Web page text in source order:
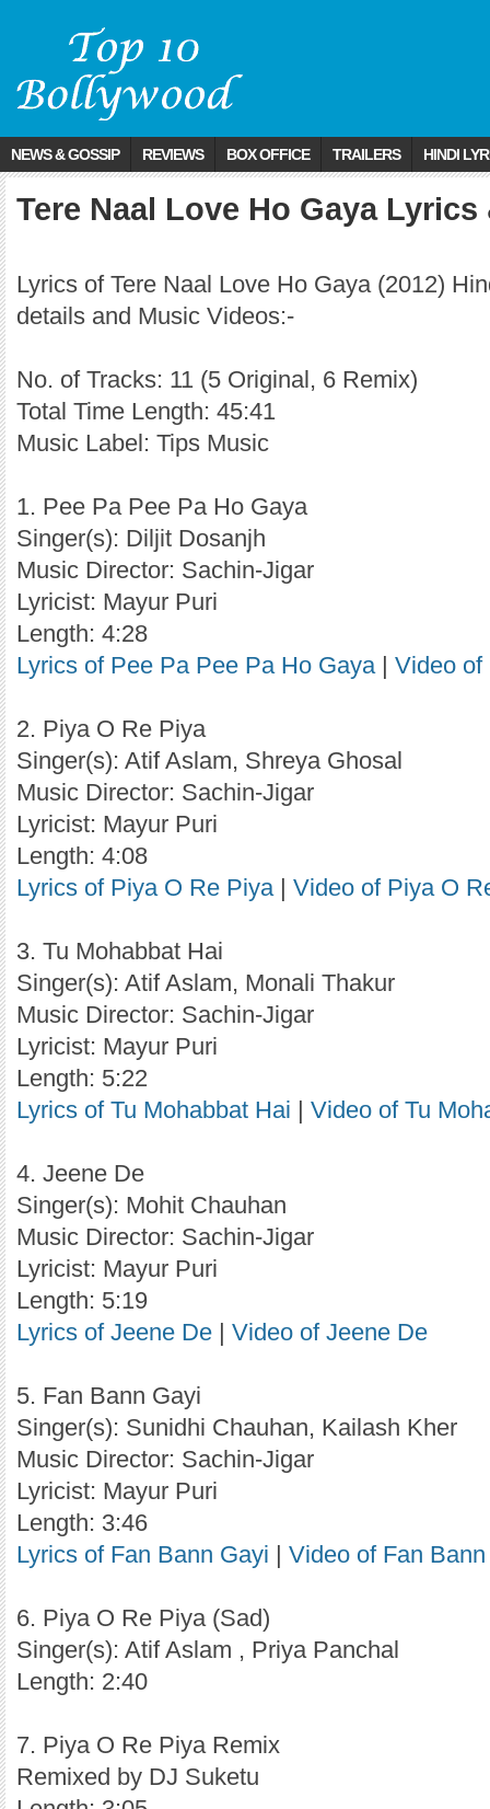
NEWS & GOSSIP REVIEWS BOX OFFICE TRAILERS HINDI
Tere Naal Love Ho Gaya Lyrics
Lyrics of Tere Naal Love Ho Gaya (2012)
details and Music Videos:-
No. of Tracks: 11 (5 Original, 6 Remix)
Total Time Length: 45:41
Music Label: Tips Music
1. Pee Pa Pee Pa Ho Gaya
Singer(s): Diljit Dosanjh
Music Director: Sachin-Jigar
Lyricist: Mayur Puri
Length: 4:28
Lyrics of Pee Pa Pee Pa Ho Gaya| Video of
2. Piya O Re Piya
Singer(s): Atif Aslam, Shreya Ghosal
Music Director: Sachin-Jigar
Lyricist: Mayur Puri
Length: 4:08
Lyrics of Piya O Re Piya| Video of Piya O
3. Tu Mohabbat Hai
Singer(s): Atif Aslam, Monali Thakur
Music Director: Sachin-Jigar
Lyricist: Mayur Puri
Length: 5:22
Lyrics of Tu Mohabbat Hai | Video of Tu
4. Jeene De
Singer(s): Mohit Chauhan
Music Director: Sachin-Jigar
Lyricist: Mayur Puri
Length: 5:19
Lyrics of Jeene De | Video of Jeene De
5. Fan Bann Gayi
Singer(s): Sunidhi Chauhan, Kailash Kher
Music Director: Sachin-Jigar
Lyricist: Mayur Puri
Length: 3:46
Lyrics of Fan Bann Gayi | Video of Fan
6. Piya O Re Piya (Sad)
Singer(s): Atif Aslam , Priya Panchal
Length: 2:40
7. Piya O Re Piya Remix
Remixed by DJ Suketu